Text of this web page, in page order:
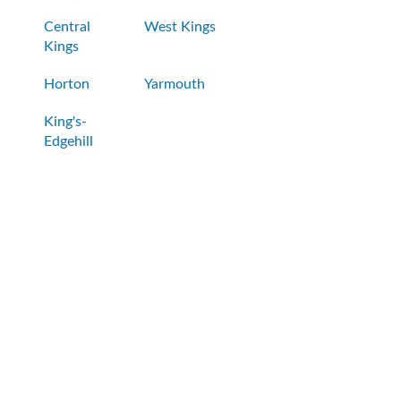
Central
Kings
West Kings
Horton
Yarmouth
King's-
Edgehill